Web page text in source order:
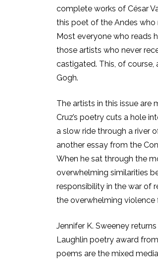
complete works of César
this poet of the Andes who
Most everyone who reads
those artists who never
castigated. This, of
Gogh.
The artists in this issue are
Cruz’s poetry cuts a hole
a slow ride through a river
another essay from the
When he sat through the
overwhelming similarities
responsibility in the war of
the overwhelming violence
Jennifer K. Sweeney
Laughlin poetry award
poems are the mixed